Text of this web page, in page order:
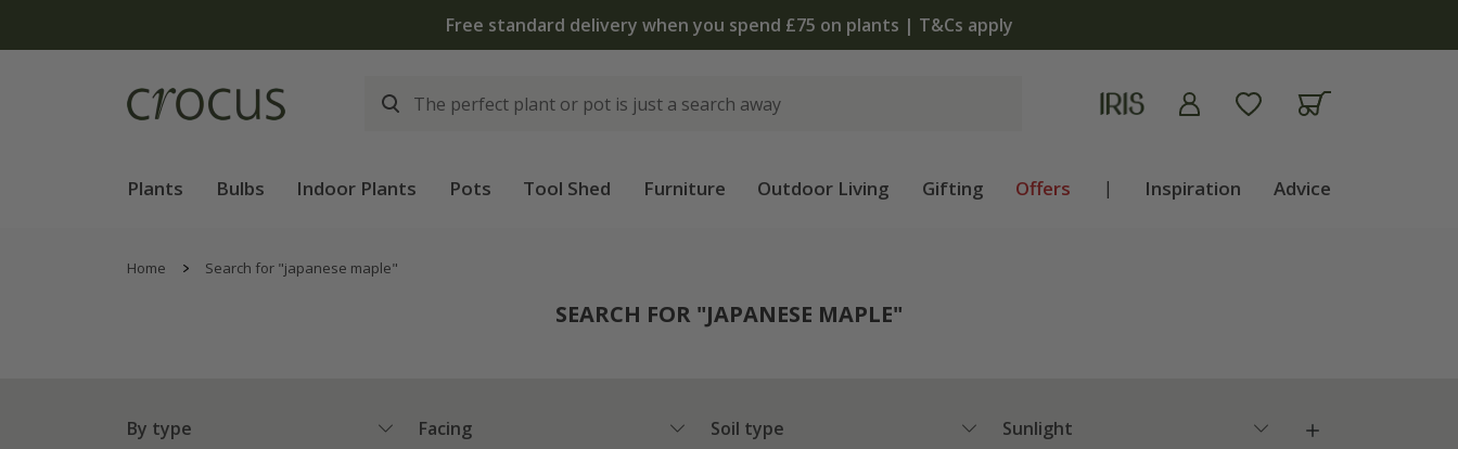
The bulb shop is now open | Shop now
Plants Bulbs Indoor Plants Pots Tool Shed Furniture Outdoor Living Gifting Offers | Inspiration Advice
Home Search for "japanese maple"
SEARCH FOR "JAPANESE MAPLE"
By type Facing Soil type Sunlight